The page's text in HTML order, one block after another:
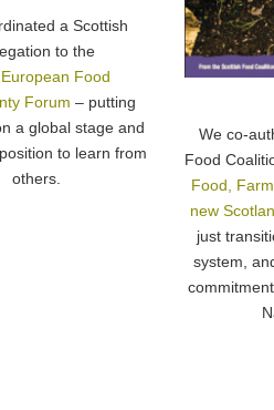
a Scottish
to the
European Food
Forum – putting
a global stage and
to learn from
others.
We co-
Food
Food,
new
just
system,